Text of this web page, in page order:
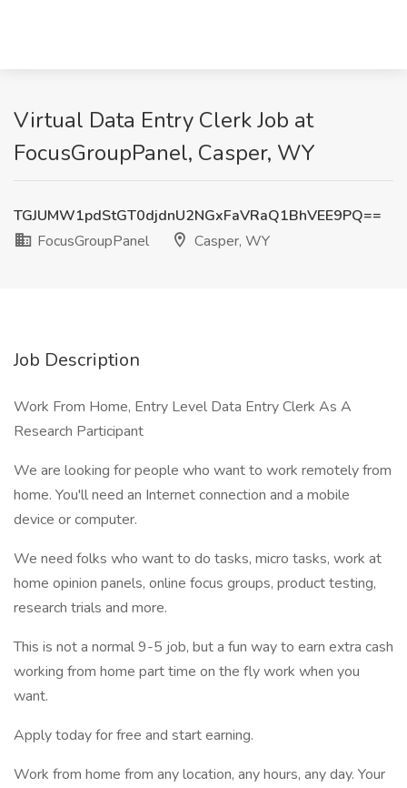
Virtual Data Entry Clerk Job at
FocusGroupPanel, Casper, WY
TGJUMW1pdStGT0djdnU2NGxFaVRaQ1BhVEE9PQ==
FocusGroupPanel
Casper, WY
Job Description
Work From Home, Entry Level Data Entry Clerk As A
Research Participant
We are looking for people who want to work remotely from
home. You'll need an Internet connection and a mobile
device or computer.
We need folks who want to do tasks, micro tasks, work at
home opinion panels, online focus groups, product testing,
research trials and more.
This is not a normal 9-5 job, but a fun way to earn extra cash
working from home part time on the fly work when you
want.
Apply today for free and start earning.
Work from home from any location, any hours, any day. Your